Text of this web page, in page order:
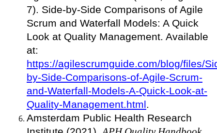
7). Side-by-Side Comparisons of Agile
Scrum and Waterfall Models: A Quick
Look at Quality Management. Available
at:
https://agilescrumguide.com/blog/files/
by-Side-Comparisons-of-Agile-Scrum-
and-Waterfall-Models-A-Quick-Look-at-
Quality-Management.html
Amsterdam Public Health Research